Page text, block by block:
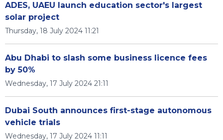
ADES, UAEU launch education sector's largest
solar project
Thursday, 18 July 2024 11:21
Abu Dhabi to slash some business licence fees
by 50%
Wednesday, 17 July 2024 21:11
Dubai South announces first-stage autonomous
vehicle trials
Wednesday, 17 July 2024 11:11